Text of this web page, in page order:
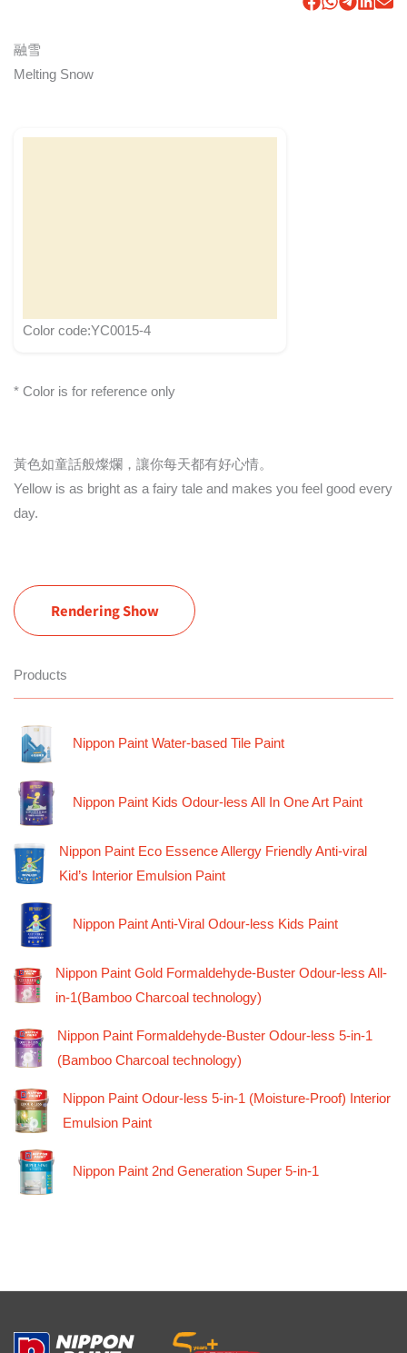
融雪
Melting Snow
Color code:YC0015-4
* Color is for reference only
黃色如童話般燦爛，讓你每天都有好心情。
Yellow is as bright as a fairy tale and makes you feel good every
day.
Rendering Show
Products
Nippon Paint Water-based Tile Paint
Nippon Paint Kids Odour-less All In One Art Paint
Nippon Paint Eco Essence Allergy Friendly Anti-viral
Kid’s Interior Emulsion Paint
Nippon Paint Anti-Viral Odour-less Kids Paint
Nippon Paint Gold Formaldehyde-Buster Odour-less All-
in-1(Bamboo Charcoal technology)
Nippon Paint Formaldehyde-Buster Odour-less 5-in-1
(Bamboo Charcoal technology)
Nippon Paint Odour-less 5-in-1 (Moisture-Proof) Interior
Emulsion Paint
Nippon Paint 2nd Generation Super 5-in-1